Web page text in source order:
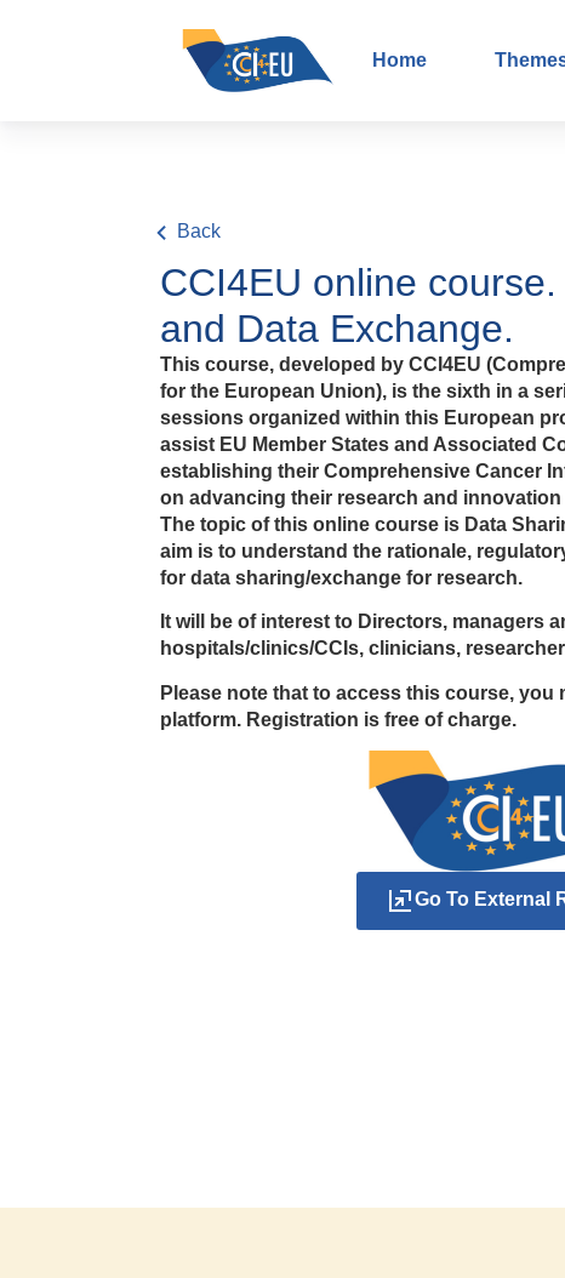
Home
Back
CCI4EU online
and Data Exchange.
This course, developed by CCI4EU
for the European Union), is the sixth in a
sessions organized within this European
assist EU Member States and Associated
establishing their Comprehensive Cancer
on advancing their research and
The topic of this online course is Data
aim is to understand the rationale,
for data sharing/exchange for research.
It will be of interest to Directors, managers
hospitals/clinics/CCIs, clinicians,
Please note that to access this course, you
platform. Registration is free of charge.
Go To External